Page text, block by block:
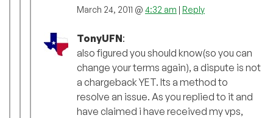
March 24, 2011 @ 4:32 am | Reply
TonyUFN:
also figured you should know(so you can
change your terms again), a dispute is not
a chargeback YET. Its a method to
resolve an issue. As you replied to it and
have claimed i have received my vps,